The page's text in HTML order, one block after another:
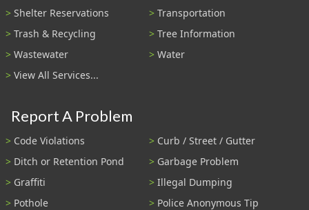
Shelter Reservations
Transportation
Trash & Recycling
Tree Information
Wastewater
Water
View All Services...
Report A Problem
Code Violations
Curb / Street / Gutter
Ditch or Retention Pond
Garbage Problem
Graffiti
Illegal Dumping
Pothole
Police Anonymous Tip